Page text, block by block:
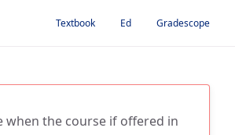
Textbook Ed Gradescope
when the course if offered in